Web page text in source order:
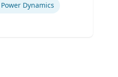
Dynamics